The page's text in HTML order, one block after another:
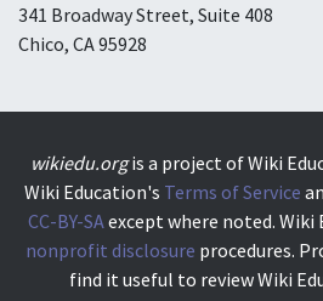
341 Broadway Street, Suite 408
Chico, CA 95928
wikiedu.orgis a project of Wiki
Wiki Education's Terms of Service
CC-BY-SA except where noted.
nonprofit disclosure procedures.
find it useful to review Wiki